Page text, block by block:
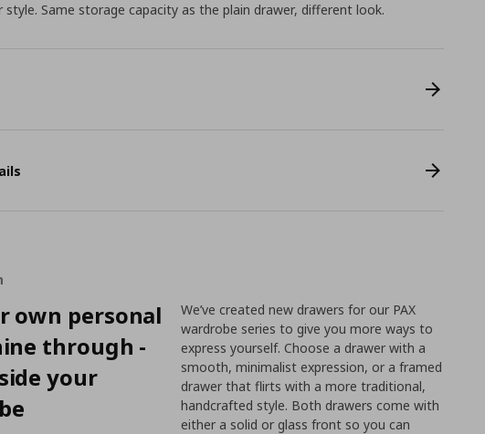
Same storage capacity as the plain drawer, different look.
own personal
through -
your
We’ve created new drawers for our PAX
wardrobe series to give you more ways to
express yourself. Choose a drawer with a
smooth, minimalist expression, or a framed
drawer that flirts with a more traditional,
handcrafted style. Both drawers come with
either a solid or glass front so you can